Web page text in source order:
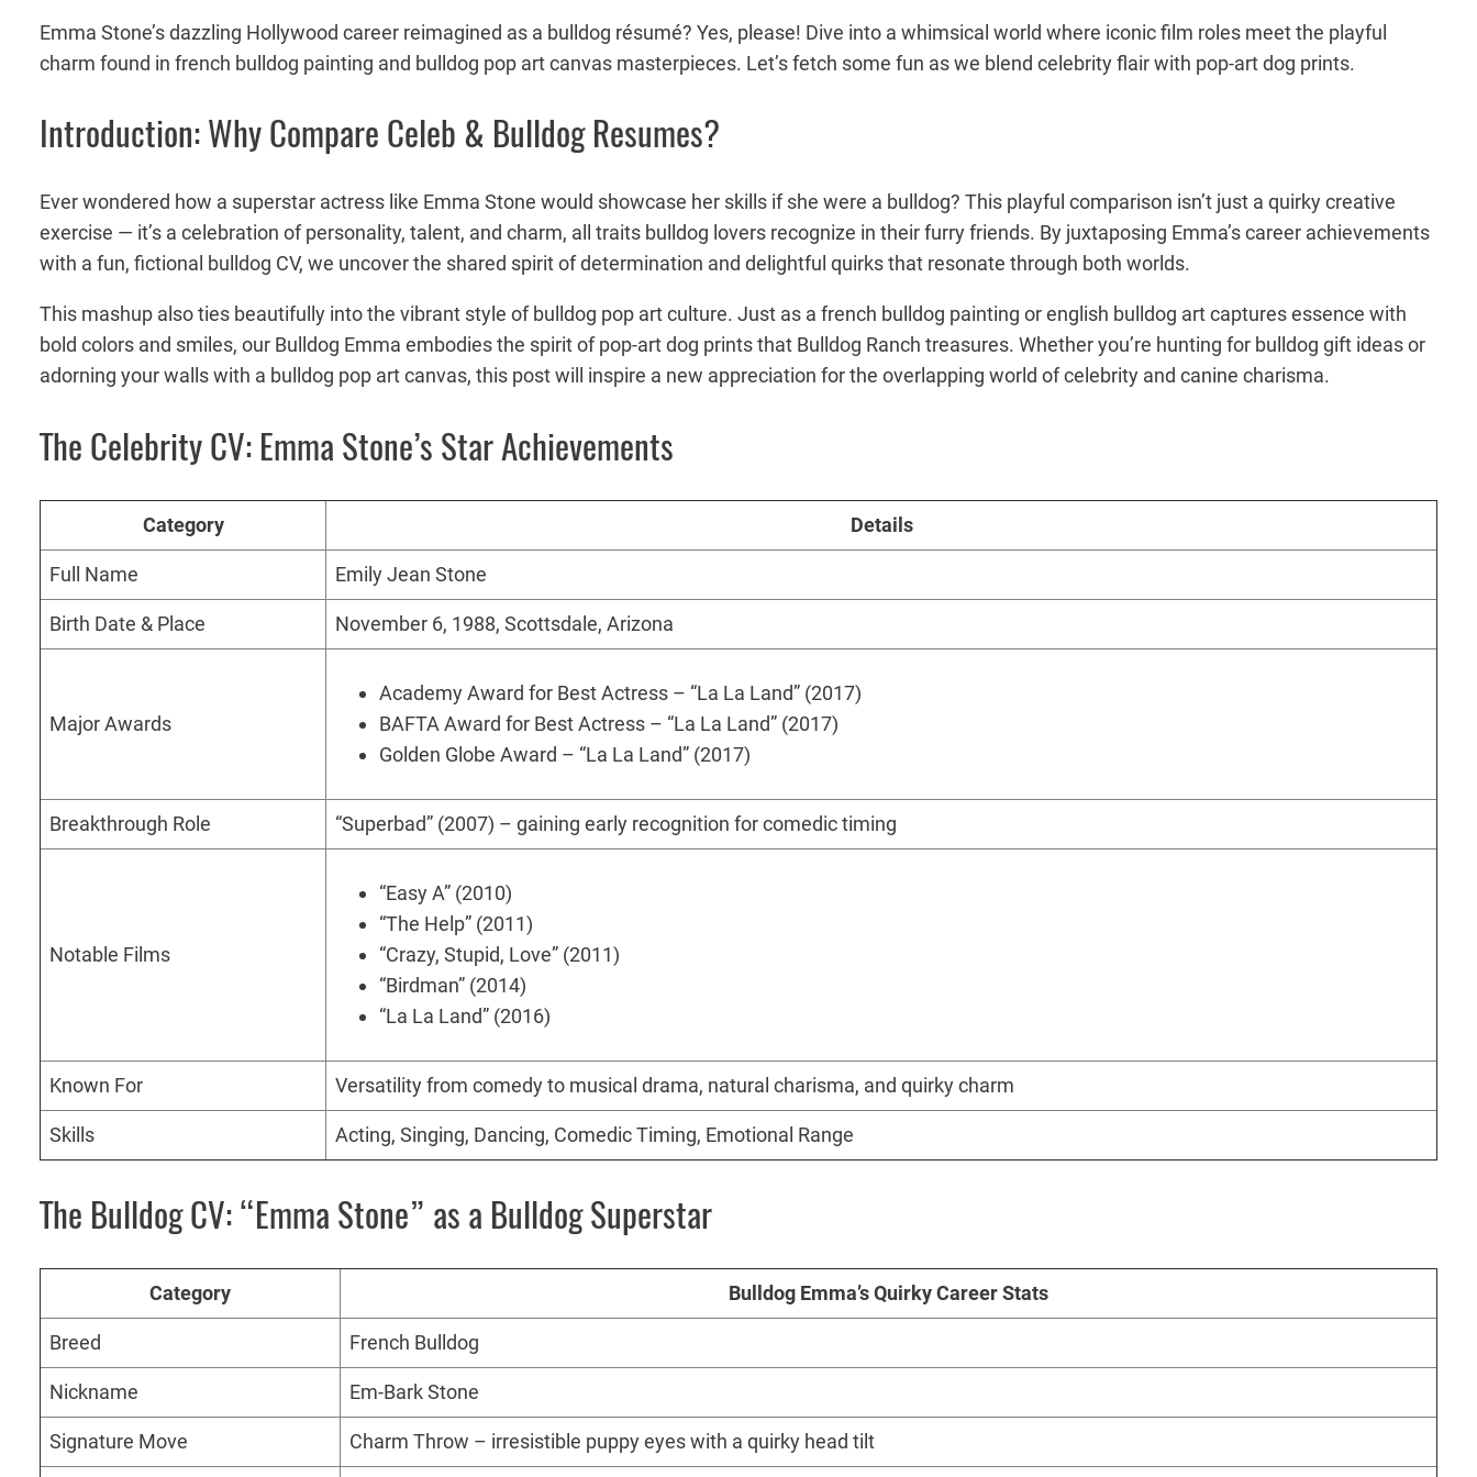
Emma Stone’s dazzling Hollywood career reimagined as a bulldog résumé? Yes, please! Dive into a whimsical world where iconic film roles meet the playful
charm found in french bulldog painting and bulldog pop art canvas masterpieces. Let’s fetch some fun as we blend celebrity flair with pop-art dog prints.
Introduction: Why Compare Celeb & Bulldog Resumes?
Ever wondered how a superstar actress like Emma Stone would showcase her skills if she were a bulldog? This playful comparison isn’t just a quirky creative
exercise — it’s a celebration of personality, talent, and charm, all traits bulldog lovers recognize in their furry friends. By juxtaposing Emma’s career achievements
with a fun, fictional bulldog CV, we uncover the shared spirit of determination and delightful quirks that resonate through both worlds.
This mashup also ties beautifully into the vibrant style of bulldog pop art culture. Just as a french bulldog painting or english bulldog art captures essence with
bold colors and smiles, our Bulldog Emma embodies the spirit of pop-art dog prints that Bulldog Ranch treasures. Whether you’re hunting for bulldog gift ideas or
adorning your walls with a bulldog pop art canvas, this post will inspire a new appreciation for the overlapping world of celebrity and canine charisma.
The Celebrity CV: Emma Stone’s Star Achievements
Category Details
Full Name Emily Jean Stone
Birth Date & Place November 6, 1988, Scottsdale, Arizona
Major Awards
Academy Award for Best Actress – “La La Land” (2017)
BAFTA Award for Best Actress – “La La Land” (2017)
Golden Globe Award – “La La Land” (2017)
Breakthrough Role “Superbad” (2007) – gaining early recognition for comedic timing
Notable Films
“Easy A” (2010)
“The Help” (2011)
“Crazy, Stupid, Love” (2011)
“Birdman” (2014)
“La La Land” (2016)
Known For Versatility from comedy to musical drama, natural charisma, and quirky charm
Skills Acting, Singing, Dancing, Comedic Timing, Emotional Range
The Bulldog CV: “Emma Stone” as a Bulldog Superstar
Category Bulldog Emma’s Quirky Career Stats
Breed French Bulldog
Nickname Em-Bark Stone
Signature Move Charm Throw – irresistible puppy eyes with a quirky head tilt